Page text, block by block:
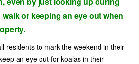
or keeping an eye out when
residents to mark the weekend in their
an eye out for koalas in their